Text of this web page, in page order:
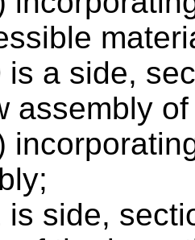
is a side,
assembly
is side,